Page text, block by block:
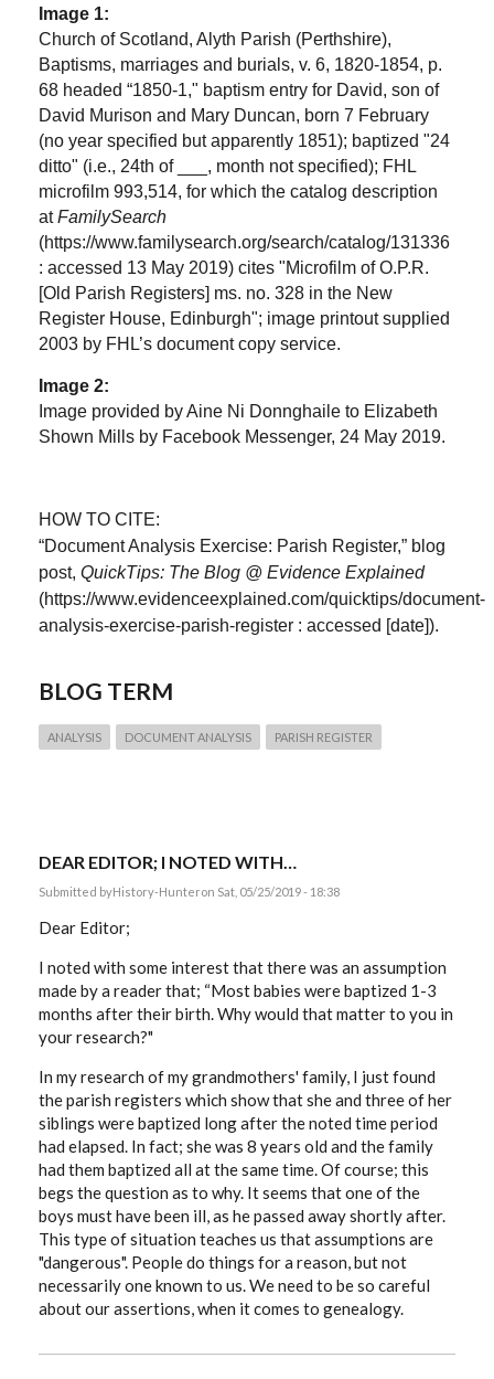
Image 1:
Church of Scotland, Alyth Parish (Perthshire),
Baptisms, marriages and burials, v. 6, 1820-1854, p.
68 headed “1850-1," baptism entry for David, son of
David Murison and Mary Duncan, born 7 February
(no year specified but apparently 1851); baptized "24
ditto" (i.e., 24th of ___, month not specified); FHL
microfilm 993,514, for which the catalog description
atFamilySearch
(https://www.familysearch.org/search/catalog/131336
: accessed 13 May 2019) cites "Microfilm of O.P.R.
[Old Parish Registers] ms. no. 328 in the New
Register House, Edinburgh"; image printout supplied
2003 by FHL’s document copy service.
Image 2:
Image provided by Aine Ni Donnghaile to Elizabeth
Shown Mills by Facebook Messenger, 24 May 2019.
HOW TO CITE:
“Document Analysis Exercise: Parish Register,” blog
post, QuickTips: The Blog @ Evidence Explained
(https://www.evidenceexplained.com/quicktips/document-
analysis-exercise-parish-register : accessed [date]).
BLOG TERM
ANALYSIS DOCUMENT ANALYSIS PARISH REGISTER
DEAR EDITOR; I NOTED WITH…
Submitted byHistory-Hunteron Sat, 05/25/2019 - 18:38
Dear Editor;
I noted with some interest that there was an assumption
made by a reader that; “Most babies were baptized 1-3
months after their birth. Why would that matter to you in
your research?"
In my research of my grandmothers' family, I just found
the parish registers which show that she and three of her
siblings were baptized long after the noted time period
had elapsed. In fact; she was 8 years old and the family
had them baptized all at the same time. Of course; this
begs the question as to why. It seems that one of the
boys must have been ill, as he passed away shortly after.
This type of situation teaches us that assumptions are
"dangerous". People do things for a reason, but not
necessarily one known to us. We need to be so careful
about our assertions, when it comes to genealogy.